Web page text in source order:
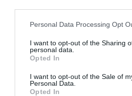
Please note that this website/app
not limited to your visit or usage
grant or deny consent to Google and
use your data for below specified
consent section.
Personal Data Processing Opt
I want to opt-out of the Sharing
personal data.
Opted In
I want to opt-out of the Sale of
Personal Data.
Opted In